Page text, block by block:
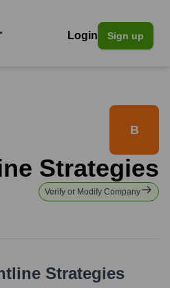
Login Sign up
B
Strategies
Verify or Modify Company
Strategies